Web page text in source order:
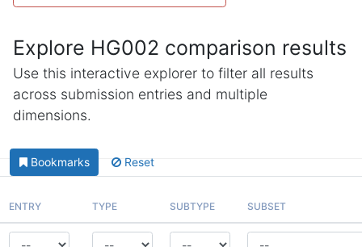
Explore HG002 comparison results
Use this interactive explorer to filter all results
across submission entries and multiple
dimensions.
Bookmarks Reset
ENTRY TYPE SUBTYPE SUBSET